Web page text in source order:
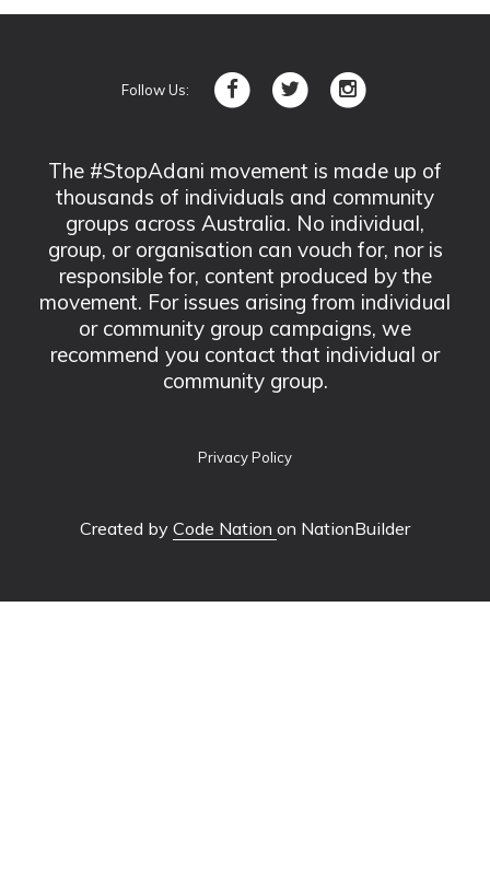
Follow Us:
The #StopAdani movement is made up of
thousands of individuals and community
groups across Australia. No individual,
group, or organisation can vouch for, nor is
responsible for, content produced by the
movement. For issues arising from individual
or community group campaigns, we
recommend you contact that individual or
community group.
Privacy Policy
Created by Code Nation on NationBuilder